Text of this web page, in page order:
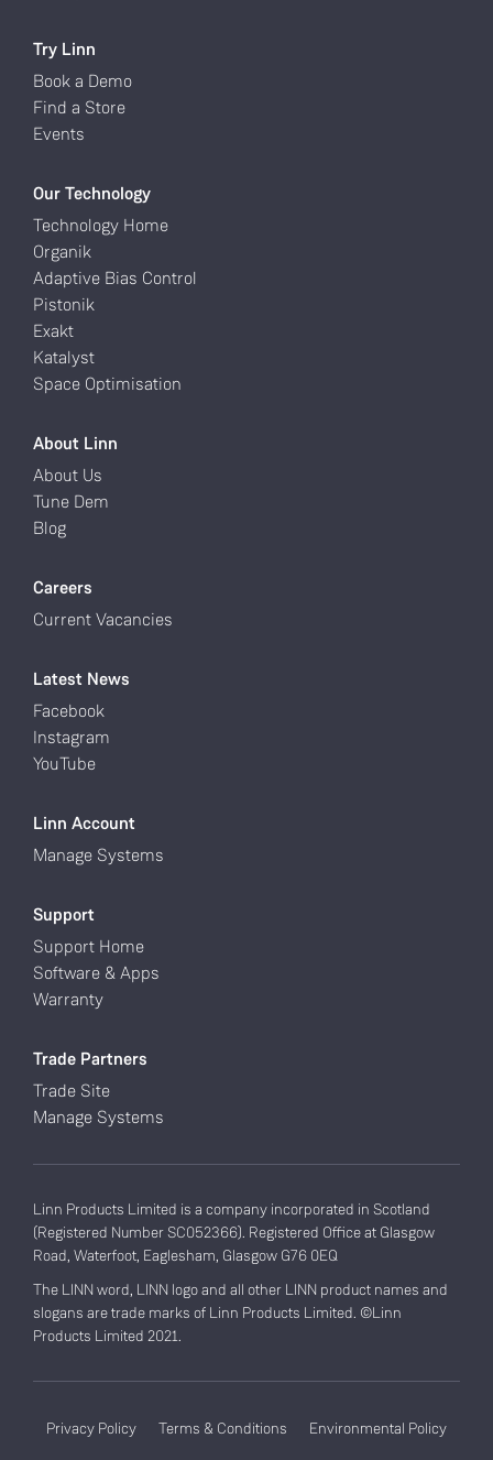
Try Linn
Book a Demo
Find a Store
Events
Our Technology
Technology Home
Organik
Adaptive Bias Control
Pistonik
Exakt
Katalyst
Space Optimisation
About Linn
About Us
Tune Dem
Blog
Careers
Current Vacancies
Latest News
Facebook
Instagram
YouTube
Linn Account
Manage Systems
Support
Support Home
Software & Apps
Warranty
Trade Partners
Trade Site
Manage Systems
Linn Products Limited is a company incorporated in Scotland
(Registered Number SC052366). Registered Office at Glasgow
Road, Waterfoot, Eaglesham, Glasgow G76 0EQ
The LINN word, LINN logo and all other LINN product names and
slogans are trade marks of Linn Products Limited. ©Linn
Products Limited 2021.
Privacy Policy Terms & Conditions Environmental Policy